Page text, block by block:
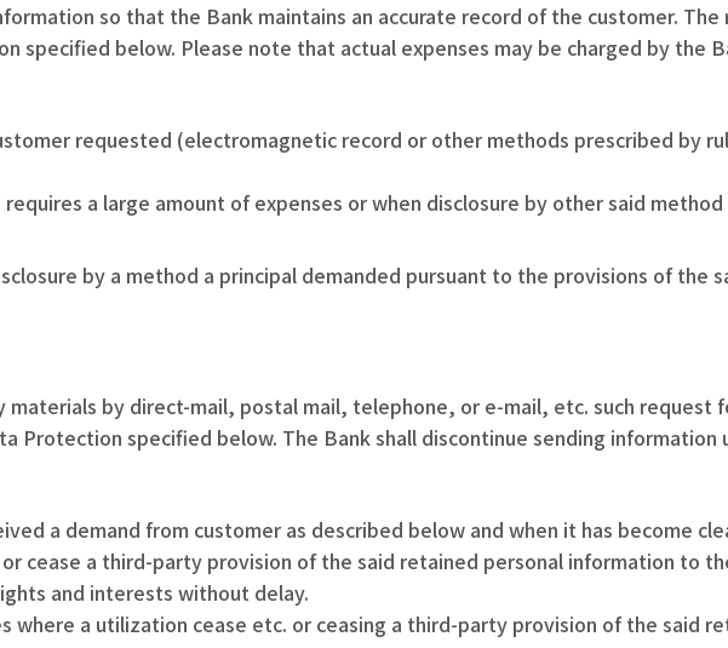
so that the Bank maintains an accurate record of the customer.
specified below. Please note that actual expenses may be charged by the
requested (electromagnetic record or other methods prescribed by
a large amount of expenses or when disclosure by other said
by a method a principal demanded pursuant to the provisions of the
by direct-mail, postal mail, telephone, or e-mail, etc. such request
Protection specified below. The Bank shall discontinue sending information
a demand from customer as described below and when it has become
cease a third-party provision of the said retained personal information to
and interests without delay.
where a utilization cease etc. or ceasing a third-party provision of the said